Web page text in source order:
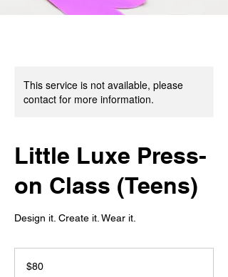
This service is not available, please
contact for more information.
Little Luxe Press-
on Class (Teens)
Design it. Create it. Wear it.
dollars$80